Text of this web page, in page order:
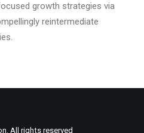
growth strategies via
reintermediate
All rights reserved